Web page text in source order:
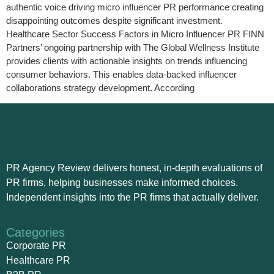
authentic voice driving micro influencer PR performance creating
disappointing outcomes despite significant investment.
Healthcare Sector Success Factors in Micro Influencer PR FINN
Partners’ ongoing partnership with The Global Wellness Institute
provides clients with actionable insights on trends influencing
consumer behaviors. This enables data-backed influencer
collaborations strategy development. According
PR Agency Review delivers honest, in-depth evaluations of
PR firms, helping businesses make informed choices.
Independent insights into the PR firms that actually deliver.
Categories
Corporate PR
Healthcare PR